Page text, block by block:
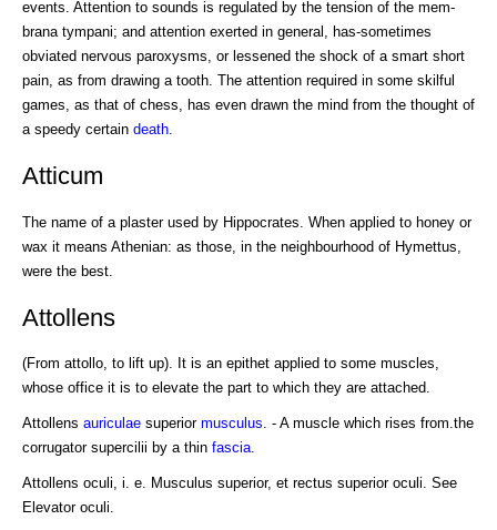
events. Attention to sounds is regulated by the tension of the mem-
brana tympani; and attention exerted in general, has-sometimes
obviated nervous paroxysms, or lessened the shock of a smart short
pain, as from drawing a tooth. The attention required in some skilful
games, as that of chess, has even drawn the mind from the thought of
a speedy certain death
Atticum
The name of a plaster used by Hippocrates. When applied to honey or
wax it means Athenian: as those, in the neighbourhood of Hymettus,
were the best.
Attollens
(From attollo, to lift up). It is an epithet applied to some muscles,
whose office it is to elevate the part to which they are attached.
Attollens auriculae superior musculus. - A muscle which rises from.the
corrugator supercilii by a thin fascia.
Attollens oculi, i. e. Musculus superior, et rectus superior oculi. See
Elevator oculi.